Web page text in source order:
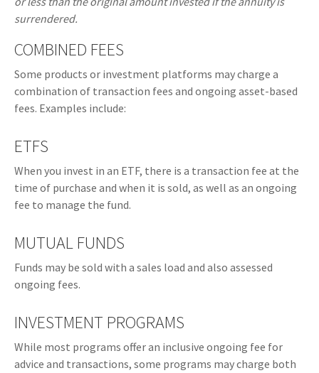
surrendered.
COMBINED FEES
Some products or investment platforms may charge a
combination of transaction fees and ongoing asset-based
fees. Examples include:
ETFS
When you invest in an ETF, there is a transaction fee at the
time of purchase and when it is sold, as well as an ongoing
fee to manage the fund.
MUTUAL FUNDS
Funds may be sold with a sales load and also assessed
ongoing fees.
INVESTMENT PROGRAMS
While most programs offer an inclusive ongoing fee for
advice and transactions, some programs may charge both